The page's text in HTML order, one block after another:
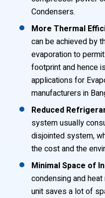
Condensers.
More Thermal
can be achieved by
evaporation to
footprint and hence
applications for
manufacturers in
Reduced
system usually
disjointed system,
the cost and the
Minimal Space of
condensing and
unit saves a lot of